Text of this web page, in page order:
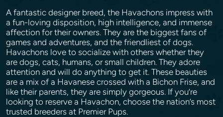
A fantastic designer breed, the Havachons impress with
a fun-loving disposition, high intelligence, and immense
affection for their owners. They are the biggest fans of
games and adventures, and the friendliest of dogs.
Havachons love to socialize with others whether they
are dogs, cats, humans, or small children. They adore
attention and will do anything to get it. These beauties
are a mix of a Havanese crossed with a Bichon Frise, and
like their parents, they are simply gorgeous. If you’re
looking to reserve a Havachon, choose the nation’s most
trusted breeders at Premier Pups.